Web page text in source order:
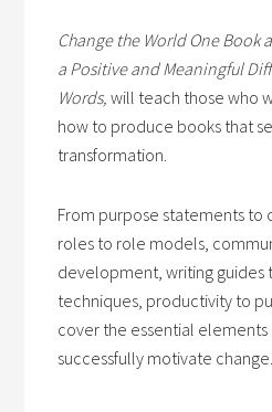
Change the World One Book
a Positive and Meaningful
Words,will teach those who
how to produce books that
transformation.
From purpose statements to
roles to role models,
development, writing guides
techniques, productivity to
cover the essential
successfully motivate change.